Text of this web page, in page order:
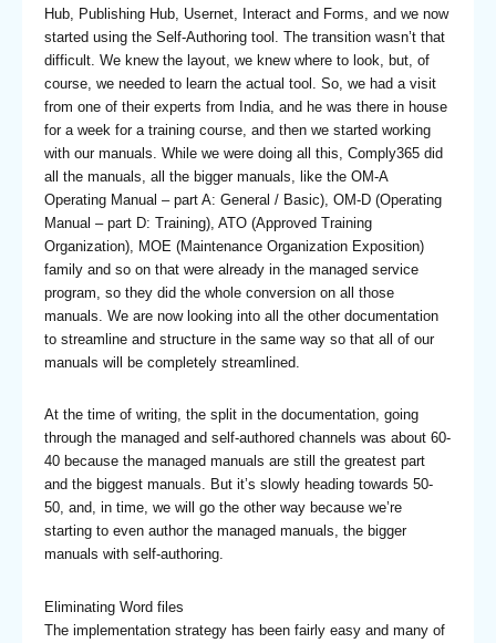
Hub, Publishing Hub, Usernet, Interact and Forms, and we now
started using the Self-Authoring tool. The transition wasn’t that
difficult. We knew the layout, we knew where to look, but, of
course, we needed to learn the actual tool. So, we had a visit
from one of their experts from India, and he was there in house
for a week for a training course, and then we started working
with our manuals. While we were doing all this, Comply365 did
all the manuals, all the bigger manuals, like the OM-A
Operating Manual – part A: General / Basic), OM-D (Operating
Manual – part D: Training), ATO (Approved Training
Organization), MOE (Maintenance Organization Exposition)
family and so on that were already in the managed service
program, so they did the whole conversion on all those
manuals. We are now looking into all the other documentation
to streamline and structure in the same way so that all of our
manuals will be completely streamlined.
At the time of writing, the split in the documentation, going
through the managed and self-authored channels was about 60-
40 because the managed manuals are still the greatest part
and the biggest manuals. But it’s slowly heading towards 50-
50, and, in time, we will go the other way because we’re
starting to even author the managed manuals, the bigger
manuals with self-authoring.
Eliminating Word files
The implementation strategy has been fairly easy and many of